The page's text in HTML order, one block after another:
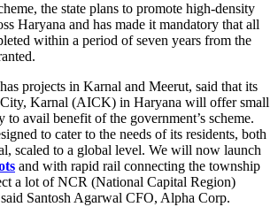
the state plans to promote high-density
Haryana and has made it mandatory that all
within a period of seven years from the
projects in Karnal and Meerut, said that its
Karnal (AICK) in Haryana will offer small
to avail benefit of the government’s scheme.
to cater to the needs of its residents, both
scaled to a global level. We will now launch
and with rapid rail connecting the township
a lot of NCR (National Capital Region)
Santosh Agarwal CFO, Alpha Corp.